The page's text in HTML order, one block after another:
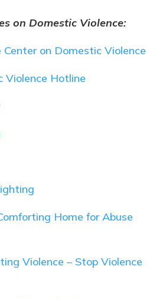
on Domestic Violence:
on Domestic Violence
Violence Hotline
Home for Abuse
Violence – Stop Violence